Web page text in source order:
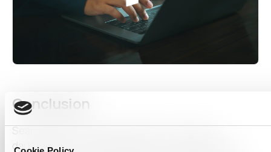
Conclusion
Searching for the ideal dataset is no longer a
daunting task. Synthetic data is unlocking infinite